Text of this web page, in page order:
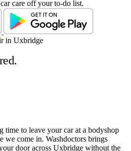
care off your to-do list.
to leave your car at a bodyshop
we come in. Washdoctors brings
door across Uxbridge without the